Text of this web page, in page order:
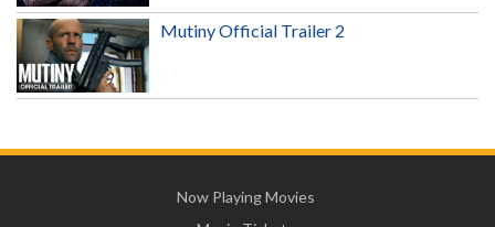
Mutiny Official Trailer 2
Now Playing Movies